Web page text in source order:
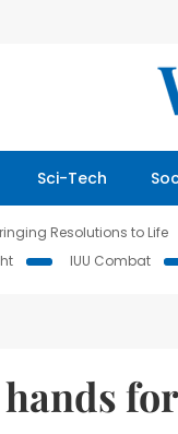
Sci-Tech
Resolutions to Life
IUU Combat